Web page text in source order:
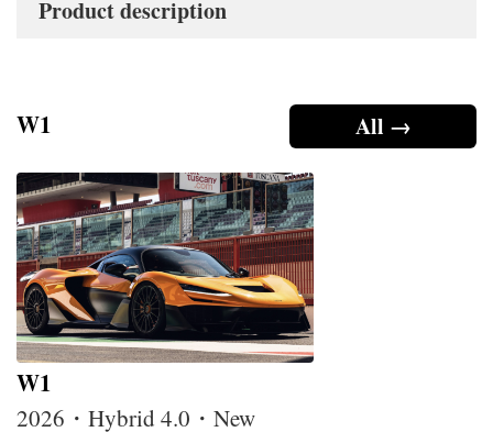
Product description
All →
W1
W1
2026・Hybrid 4.0・New